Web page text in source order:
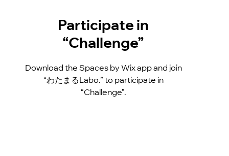
Participate in
“Challenge”
Download the Spaces by Wix app and join
“わたまるLabo.” to participate in
“Challenge”.